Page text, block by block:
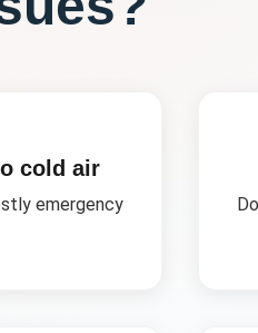
cold air
emergency